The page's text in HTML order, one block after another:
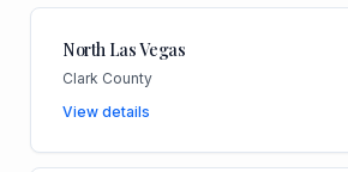
North Las Vegas
Clark County
View details